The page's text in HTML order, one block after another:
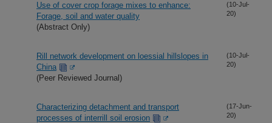
Use of cover crop forage mixes to enhance:
Forage, soil and water quality
(Abstract Only)
(10-Jul-
20)
Rill network development on loessial hillslopes in
China
(Peer Reviewed Journal)
(10-Jul-
20)
Characterizing detachment and transport
processes of interrill soil erosion
(17-Jun-
20)